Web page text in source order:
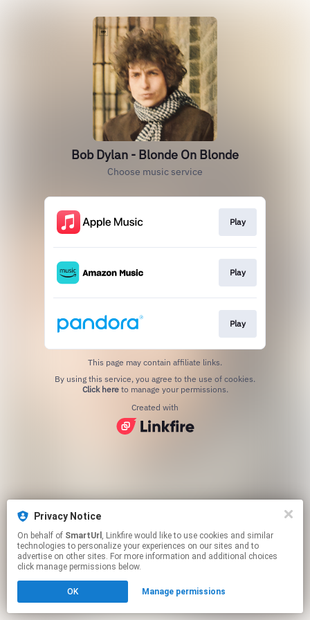
Privacy Notice
On behalf of SmartUrl , Linkfire would like to use cookies and similar
technologies to personalize your experiences on our sites and to
advertise on other sites. For more information and additional choices
click manage permissions below.
OK Manage permissions
Bob Dylan - Blonde On Blonde
Choose music service
Play
Play
Play
This page may contain affiliate links.
Click hereto manage your permissions.
Created with